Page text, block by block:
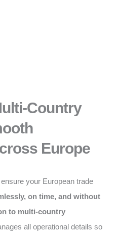
Country
Europe
your European trade
on time, and without
to multi-country
all operational details so